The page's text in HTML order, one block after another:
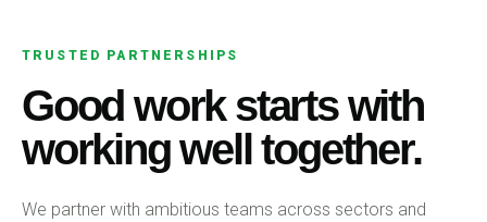
TRUSTED PARTNERSHIPS
Good work starts with
working well together.
We partner with ambitious teams across sectors and